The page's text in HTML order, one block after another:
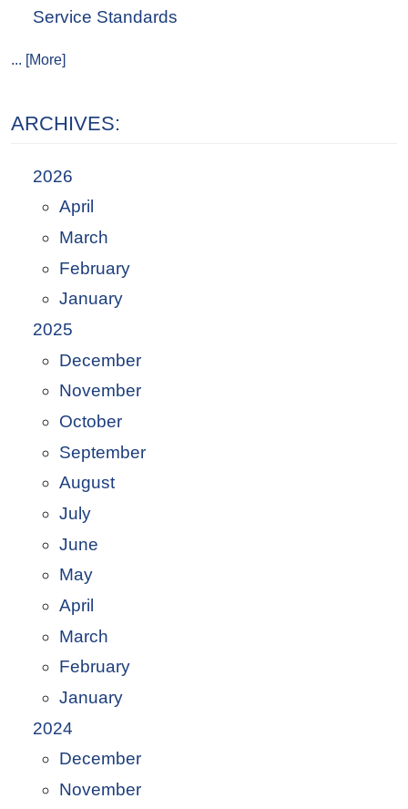
Service Standards
... [More]
ARCHIVES:
2026
April
March
February
January
2025
December
November
October
September
August
July
June
May
April
March
February
January
2024
December
November